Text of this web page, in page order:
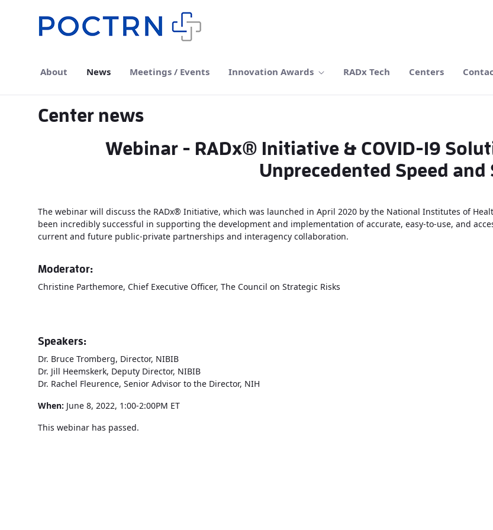
About News Meetings / Events Innovation Awards RADx Tech Centers
Center news
Webinar - RADx® Initiative & COVID-19
Unprecedented Speed and
The webinar will discuss the RADx® Initiative, which was launched in April 2020 by the National Institutes of
been incredibly successful in supporting the development and implementation of accurate, easy-to-use, and
current and future public-private partnerships and interagency collaboration.
Moderator:
Christine Parthemore, Chief Executive Officer, The Council on Strategic Risks
Speakers:
Dr. Bruce Tromberg, Director, NIBIB
Dr. Jill Heemskerk, Deputy Director, NIBIB
Dr. Rachel Fleurence, Senior Advisor to the Director, NIH
When: June 8, 2022, 1:00-2:00PM ET
This webinar has passed.